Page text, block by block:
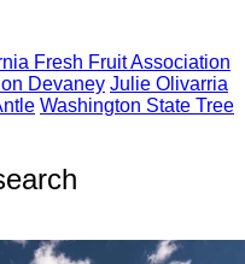
Fresh Fruit Association
Devaney Julie Olivarria
Washington State Tree